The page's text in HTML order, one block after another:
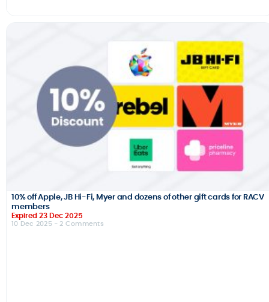
10% off Apple, JB Hi-Fi, Myer and dozens of other gift cards for RACV
members
Expired 23 Dec 2025
10 Dec 2025 - 2 Comments